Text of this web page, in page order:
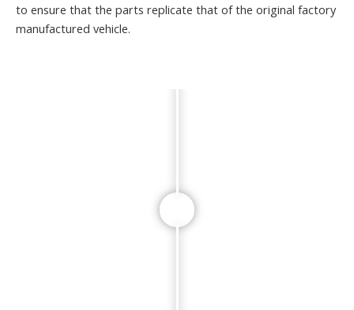
to ensure that the parts replicate that of the original factory
manufactured vehicle.